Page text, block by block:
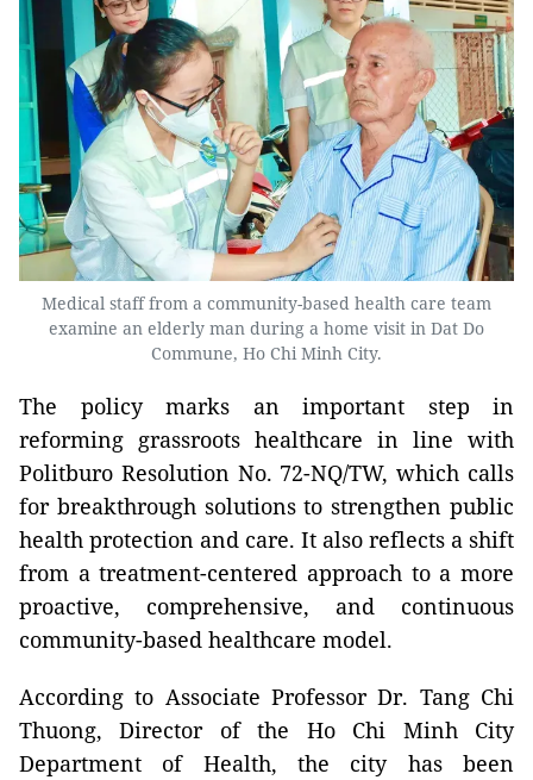
Medical staff from a community-based health care team
examine an elderly man during a home visit in Dat Do
Commune, Ho Chi Minh City.
The policy marks an important step in
reforming grassroots healthcare in line with
Politburo Resolution No. 72-NQ/TW, which calls
for breakthrough solutions to strengthen public
health protection and care. It also reflects a shift
from a treatment-centered approach to a more
proactive, comprehensive, and continuous
community-based healthcare model.
According to Associate Professor Dr. Tang Chi
Thuong, Director of the Ho Chi Minh City
Department of Health, the city has been